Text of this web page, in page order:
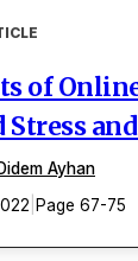
of
Stress
Didem Ayhan
Page 67-75